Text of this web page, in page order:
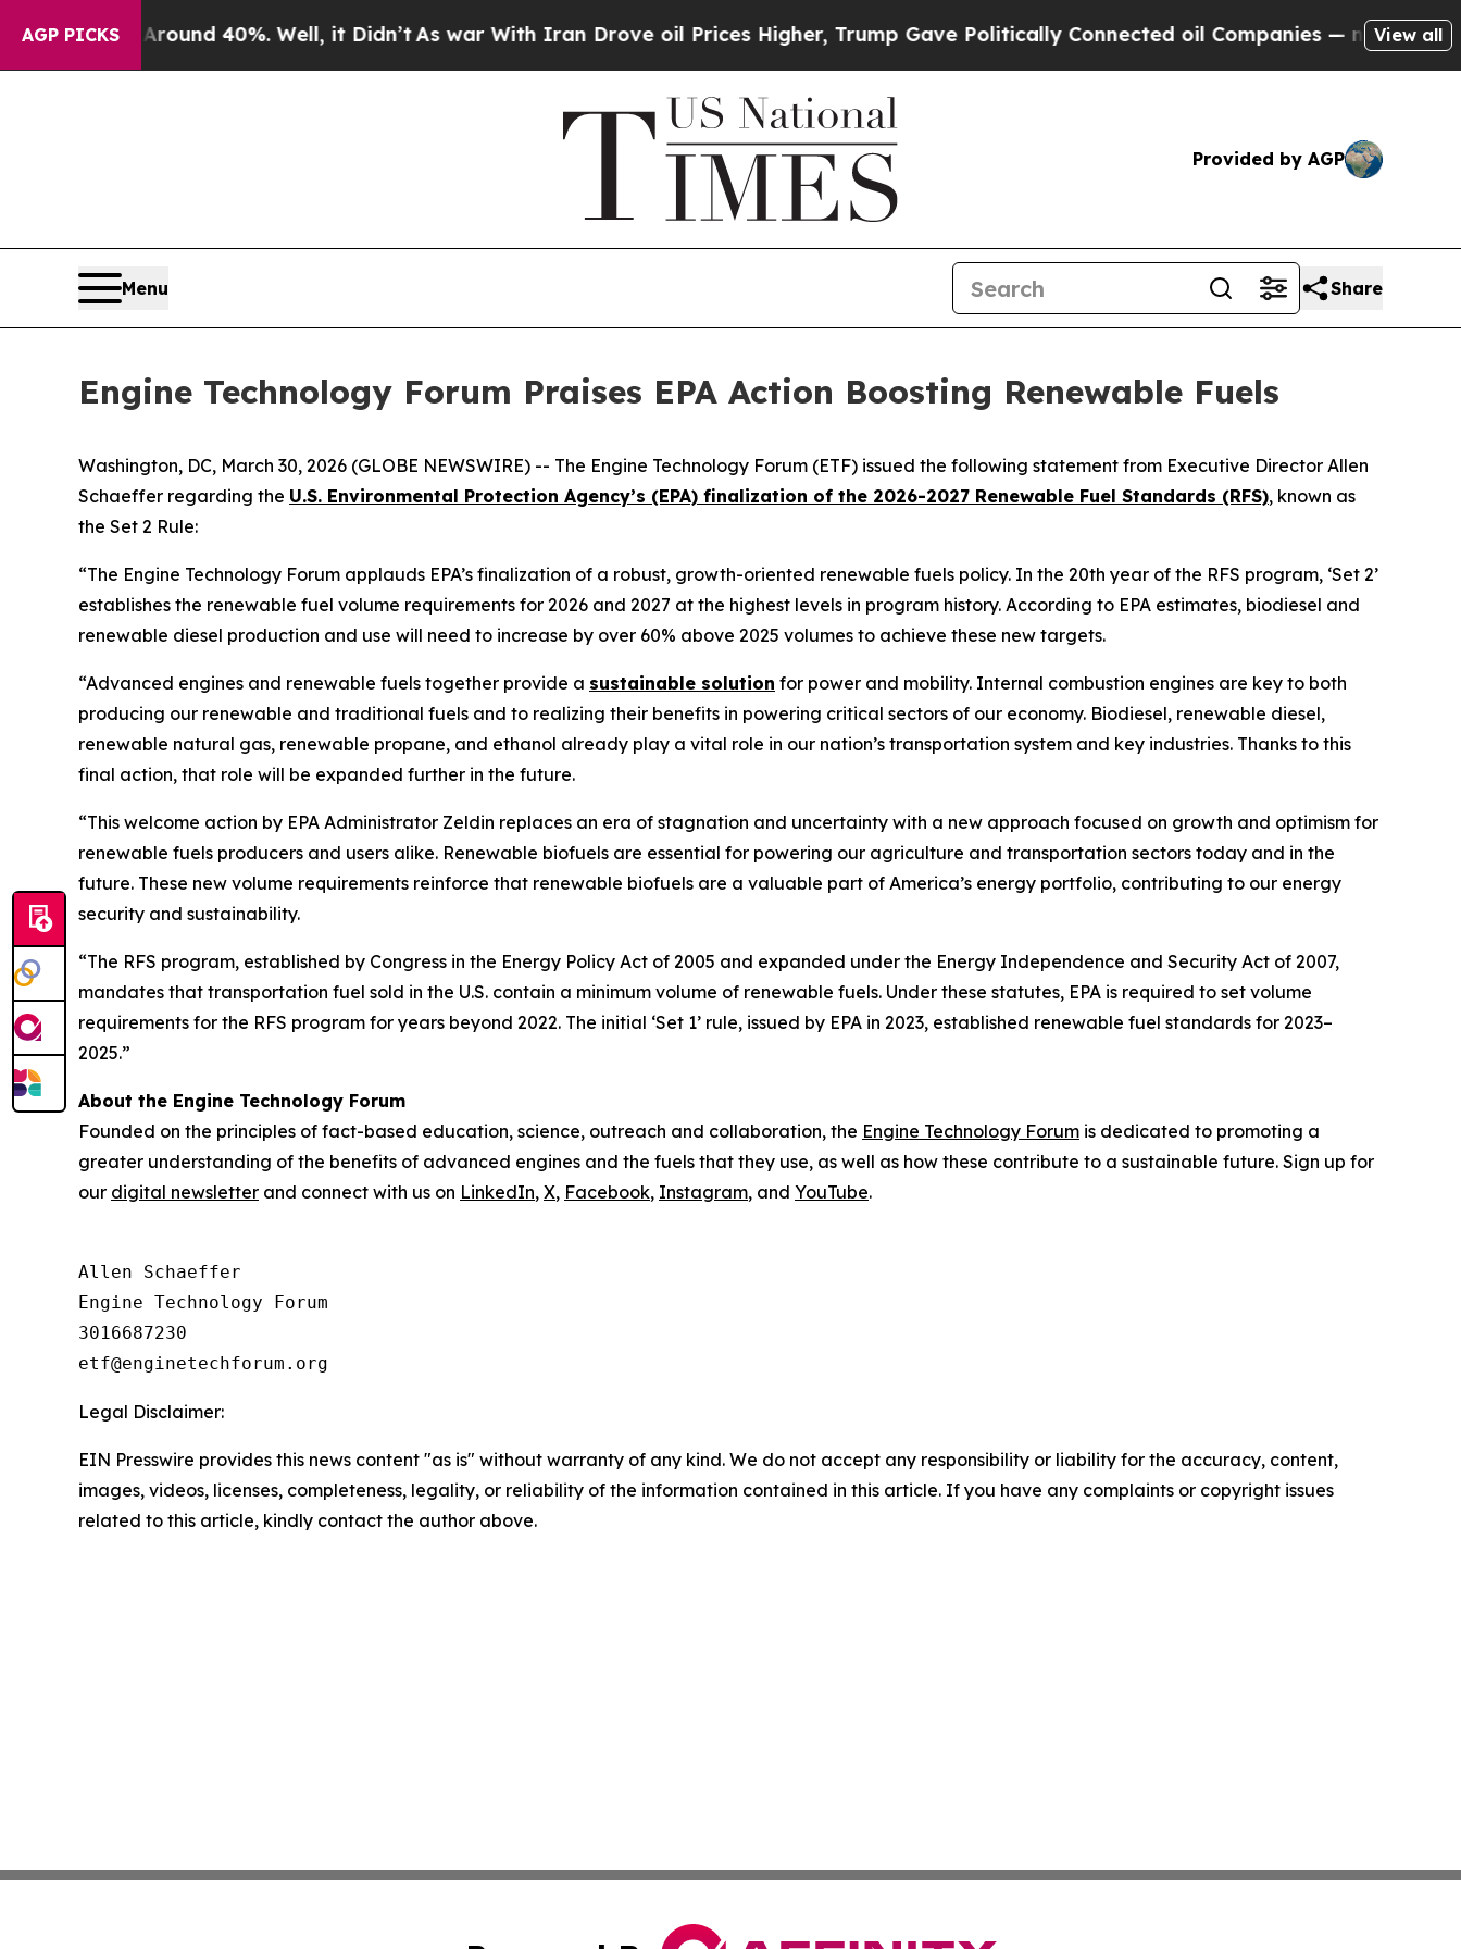
AGP PICKS
Floor Around 40%. Well, it Didn’t As war With Iran Drove oil Prices Higher, Trump Gave Politically Connected oil Companies — not Taxpayers
View all
Provided by AGP
Menu Share
Engine Technology Forum Praises EPA Action Boosting Renewable Fuels
Washington, DC, March 30, 2026 (GLOBE NEWSWIRE) -- The Engine Technology Forum (ETF) issued the following statement from Executive Director Allen
Schaeffer regarding the U.S. Environmental Protection Agency’s (EPA) finalization of the 2026-2027 Renewable Fuel Standards (RFS), known as
the Set 2 Rule:
“The Engine Technology Forum applauds EPA’s finalization of a robust, growth-oriented renewable fuels policy. In the 20th year of the RFS program, ‘Set 2’
establishes the renewable fuel volume requirements for 2026 and 2027 at the highest levels in program history. According to EPA estimates, biodiesel and
renewable diesel production and use will need to increase by over 60% above 2025 volumes to achieve these new targets.
“Advanced engines and renewable fuels together provide a sustainable solution for power and mobility. Internal combustion engines are key to both
producing our renewable and traditional fuels and to realizing their benefits in powering critical sectors of our economy. Biodiesel, renewable diesel,
renewable natural gas, renewable propane, and ethanol already play a vital role in our nation’s transportation system and key industries. Thanks to this
final action, that role will be expanded further in the future.
“This welcome action by EPA Administrator Zeldin replaces an era of stagnation and uncertainty with a new approach focused on growth and optimism for
renewable fuels producers and users alike. Renewable biofuels are essential for powering our agriculture and transportation sectors today and in the
future. These new volume requirements reinforce that renewable biofuels are a valuable part of America’s energy portfolio, contributing to our energy
security and sustainability.
“The RFS program, established by Congress in the Energy Policy Act of 2005 and expanded under the Energy Independence and Security Act of 2007,
mandates that transportation fuel sold in the U.S. contain a minimum volume of renewable fuels. Under these statutes, EPA is required to set volume
requirements for the RFS program for years beyond 2022. The initial ‘Set 1’ rule, issued by EPA in 2023, established renewable fuel standards for 2023–
2025.”
About the Engine Technology Forum
Founded on the principles of fact-based education, science, outreach and collaboration, the Engine Technology Forum is dedicated to promoting a
greater understanding of the benefits of advanced engines and the fuels that they use, as well as how these contribute to a sustainable future. Sign up for
our digital newsletter and connect with us on LinkedIn, X, Facebook, Instagram, and YouTube.
Allen Schaeffer
Engine Technology Forum
3016687230
Legal Disclaimer:
EIN Presswire provides this news content "as is" without warranty of any kind. We do not accept any responsibility or liability for the accuracy, content,
images, videos, licenses, completeness, legality, or reliability of the information contained in this article. If you have any complaints or copyright issues
related to this article, kindly contact the author above.